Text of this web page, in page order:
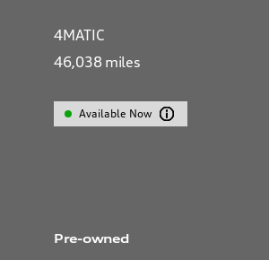
4MATIC
46,038 miles
Available Now
Pre-owned